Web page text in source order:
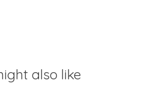
also like